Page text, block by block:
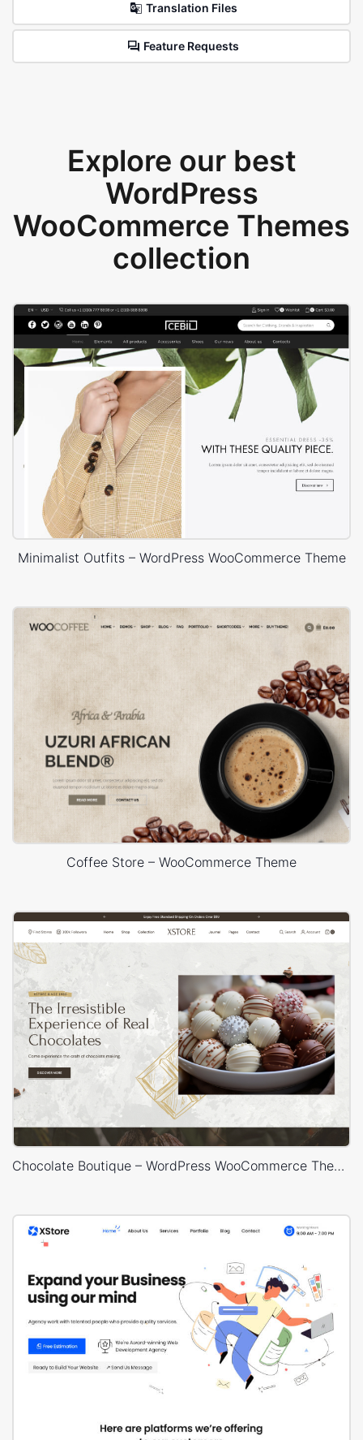
Translation Files
Feature Requests
Explore our best
WordPress
WooCommerce Themes
collection
Minimalist Outfits – WordPress WooCommerce Theme
Coffee Store – WooCommerce Theme
Chocolate Boutique – WordPress WooCommerce Theme